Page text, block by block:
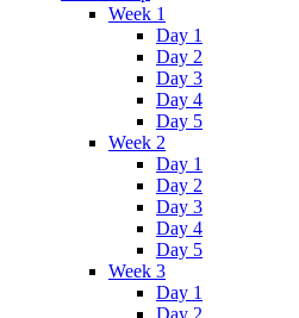
Week 1
Day 1
Day 2
Day 3
Day 4
Day 5
Week 2
Day 1
Day 2
Day 3
Day 4
Day 5
Week 3
Day 1
Day 2